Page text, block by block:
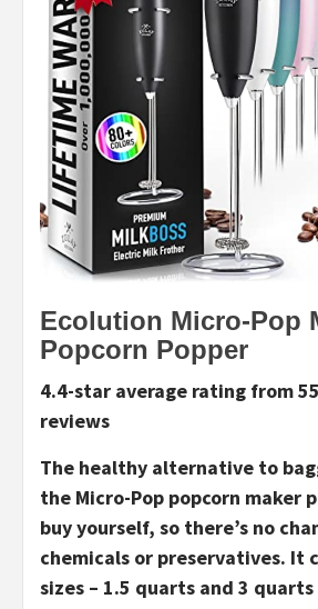
Ecolution Micro-Pop
Popcorn Popper
4.4-star average rating from
reviews
The healthy alternative to
the Micro-Pop popcorn maker
buy yourself, so there’s no
chemicals or preservatives. It
sizes – 1.5 quarts and 3